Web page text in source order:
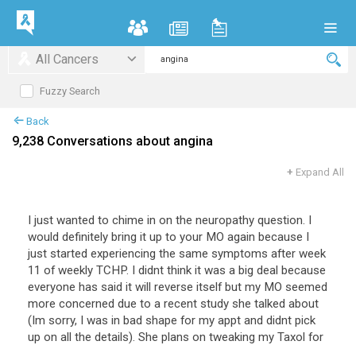
All Cancers
Fuzzy Search
Back
9,238 Conversations about angina
+ Expand All
I just wanted to chime in on the neuropathy question. I
would definitely bring it up to your MO again because I
just started experiencing the same symptoms after week
11 of weekly TCHP. I didnt think it was a big deal because
everyone has said it will reverse itself but my MO seemed
more concerned due to a recent study she talked about
(Im sorry, I was in bad shape for my appt and didnt pick
up on all the details). She plans on tweaking my Taxol for